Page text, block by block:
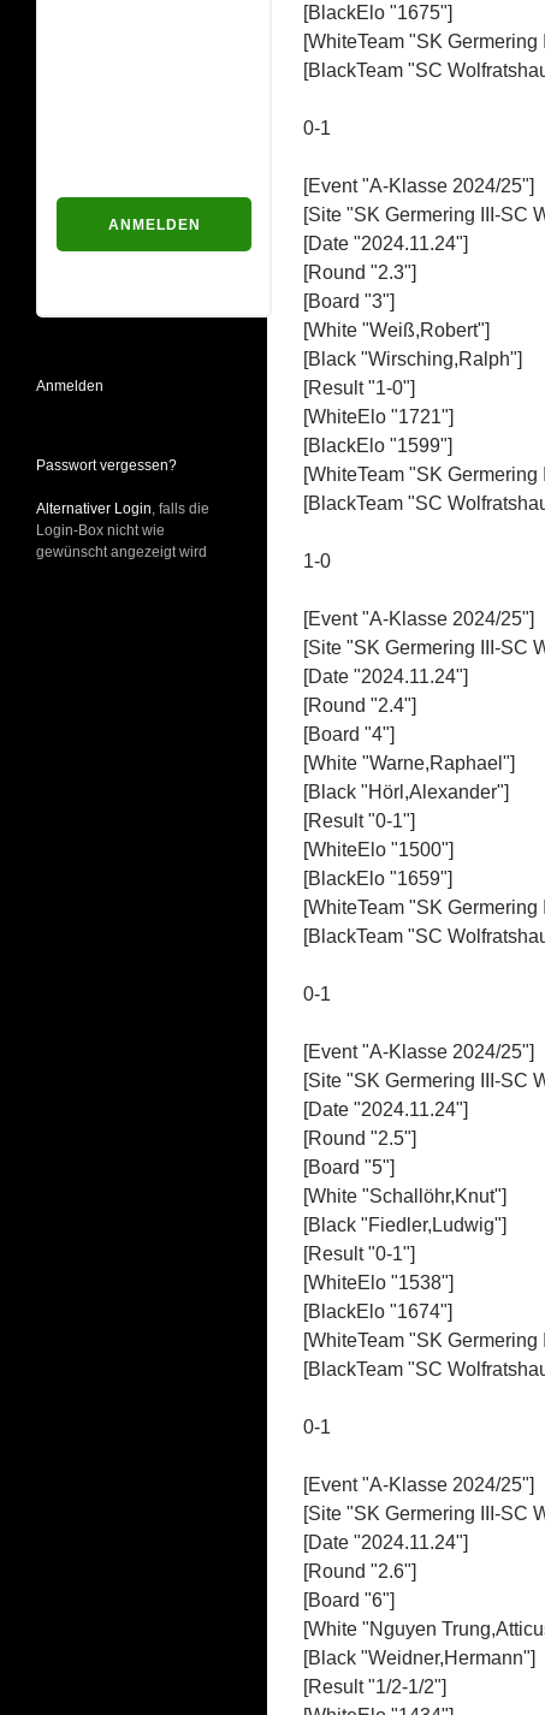
[BlackElo "1675"]
[WhiteTeam "SK Germering
[BlackTeam "SC
0-1
[Event "A-Klasse 2024/25"]
[Site "SK Germering III-SC
[Date "2024.11.24"]
[Round "2.3"]
[Board "3"]
[White "Weiß,Robert"]
[Black "Wirsching,Ralph"]
[Result "1-0"]
[WhiteElo "1721"]
[BlackElo "1599"]
[WhiteTeam "SK Germering
[BlackTeam "SC
1-0
[Event "A-Klasse 2024/25"]
[Site "SK Germering III-SC
[Date "2024.11.24"]
[Round "2.4"]
[Board "4"]
[White "Warne,Raphael"]
[Black "Hörl,Alexander"]
[Result "0-1"]
[WhiteElo "1500"]
[BlackElo "1659"]
[WhiteTeam "SK Germering
[BlackTeam "SC
0-1
[Event "A-Klasse 2024/25"]
[Site "SK Germering III-SC
[Date "2024.11.24"]
[Round "2.5"]
[Board "5"]
[White "Schallöhr,Knut"]
[Black "Fiedler,Ludwig"]
[Result "0-1"]
[WhiteElo "1538"]
[BlackElo "1674"]
[WhiteTeam "SK Germering
[BlackTeam "SC
0-1
[Event "A-Klasse 2024/25"]
[Site "SK Germering III-SC
[Date "2024.11.24"]
[Round "2.6"]
[Board "6"]
[White "Nguyen
[Black "Weidner,Hermann"]
[Result "1/2-1/2"]
Anmelden
Passwort vergessen?
Alternativer Login , falls die
Login-Box nicht wie
gewünscht angezeigt wird